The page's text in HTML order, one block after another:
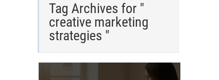
Tag Archives for "
creative marketing
strategies "